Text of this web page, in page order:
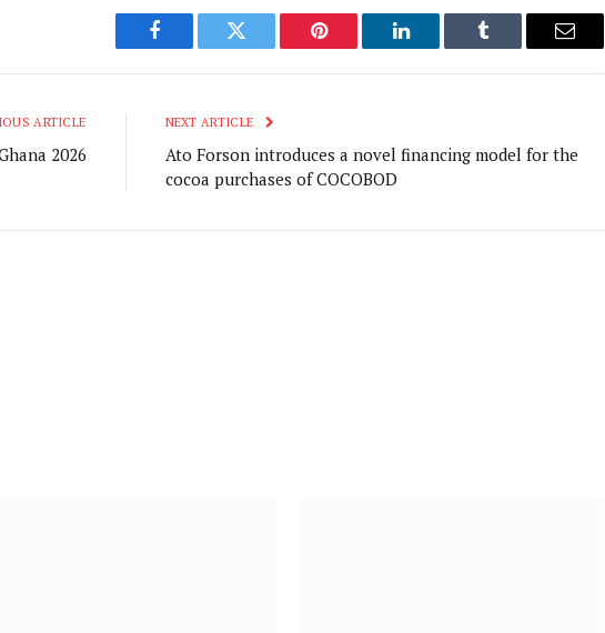
Facebook Twitter Pinterest LinkedIn Tumblr Email
ARTICLE
2026
NEXT ARTICLE
Ato Forson introduces a novel financing model for the
cocoa purchases of COCOBOD